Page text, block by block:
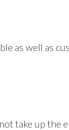
as well as
take up the